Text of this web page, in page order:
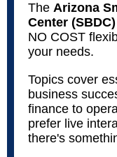
The Arizona
Center
NO COST
your needs.
Topics cover
business
finance to
prefer live
there's